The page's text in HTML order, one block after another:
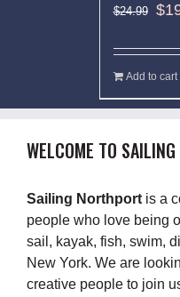
$24.99 $
Add to cart
WELCOME TO
Sailing Northport is a
people who love being
sail, kayak, fish, swim,
New York. We are
creative people to join